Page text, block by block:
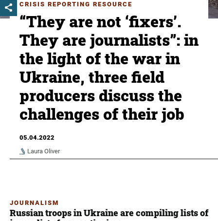
CRISIS REPORTING RESOURCE
“They are not ‘fixers’.
They are journalists”: in
the light of the war in
Ukraine, three field
producers discuss the
challenges of their job
05.04.2022
Laura Oliver
JOURNALISM
Russian troops in Ukraine are compiling lists of